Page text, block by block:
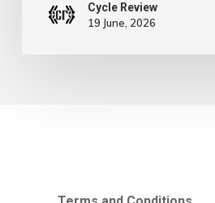
Good
Cycle Review
19 June, 2026